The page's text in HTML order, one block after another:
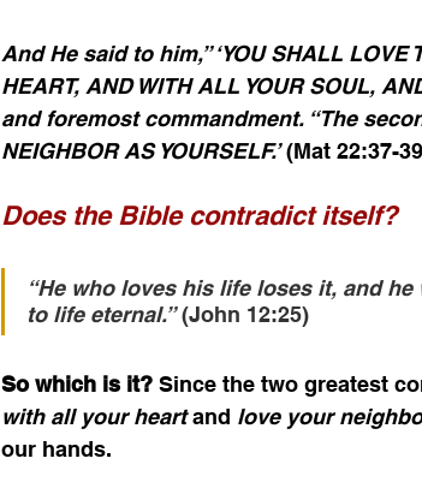
And He said to him,” ‘YOU SHALL LOVE
HEART, AND WITH ALL YOUR SOUL,
and foremost commandment. “The
NEIGHBOR AS YOURSELF.’ (Mat 22:37-
Does the Bible contradict itself?
“He who loves his life loses it, and
to life eternal.” (John 12:25)
So which is it? Since the two greatest
with all your heart and love your
our hands.